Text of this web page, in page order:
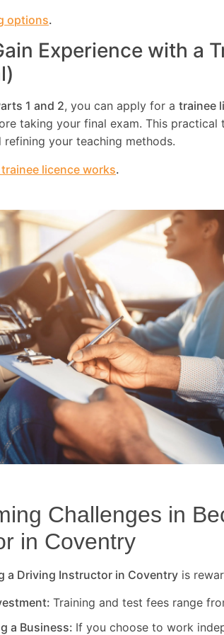
options.
Experience with a
1 and 2, you can apply for a trainee
taking your final exam. This practical
refining your teaching methods.
licence works.
Challenges in
in Coventry
a Driving Instructor in Coventry is
Training and test fees range
a Business: If you choose to work